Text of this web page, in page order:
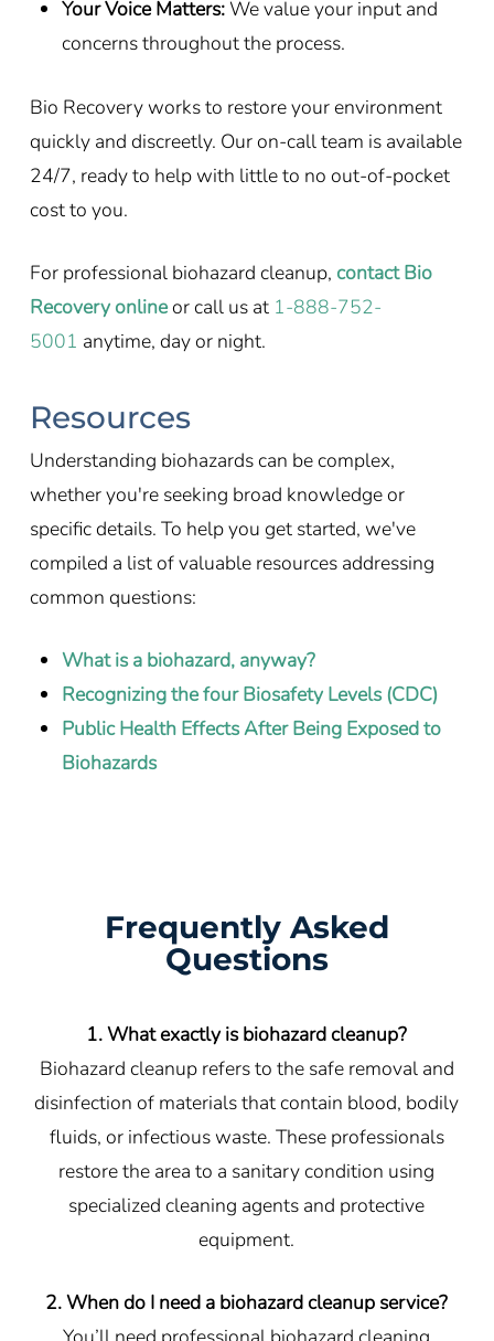
Your Voice Matters: We value your input and
concerns throughout the process.
Bio Recovery works to restore your environment
quickly and discreetly. Our on-call team is available
24/7, ready to help with little to no out-of-pocket
cost to you.
For professional biohazard cleanup, contact Bio
Recovery onlineor call us at 1-888-752-
5001 anytime, day or night.
Resources
Understanding biohazards can be complex,
whether you're seeking broad knowledge or
specific details. To help you get started, we've
compiled a list of valuable resources addressing
common questions:
What is a biohazard, anyway?
Recognizing the four Biosafety Levels (CDC)
Public Health Effects After Being Exposed to
Biohazards
Frequently Asked
Questions
1. What exactly is biohazard cleanup?
Biohazard cleanup refers to the safe removal and
disinfection of materials that contain blood, bodily
fluids, or infectious waste. These professionals
restore the area to a sanitary condition using
specialized cleaning agents and protective
equipment.
2. When do I need a biohazard cleanup service?